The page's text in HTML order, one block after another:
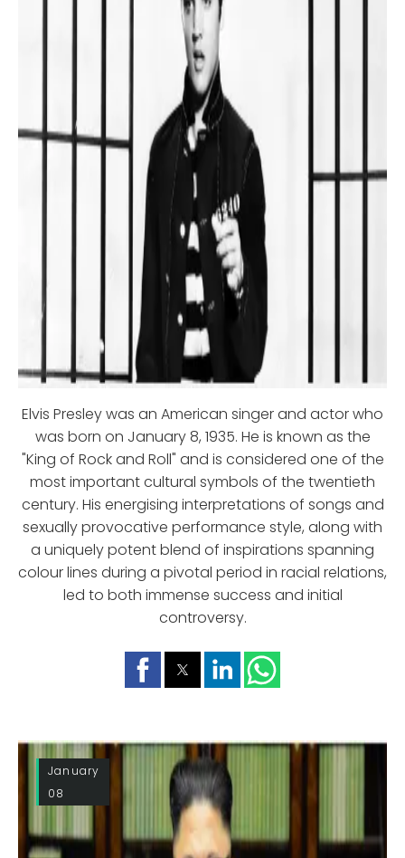
Elvis Presley was an American singer and actor who
was born on January 8, 1935. He is known as the
"King of Rock and Roll" and is considered one of the
most important cultural symbols of the twentieth
century. His energising interpretations of songs and
sexually provocative performance style, along with
a uniquely potent blend of inspirations spanning
colour lines during a pivotal period in racial relations,
led to both immense success and initial
controversy.
January
08